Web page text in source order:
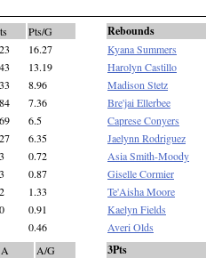
Pts/G
16.27
13.19
8.96
7.36
6.5
6.35
0.72
0.87
1.33
0.91
0.46
Rebounds
Kyana Summers
Harolyn Castillo
Madison Stetz
Bre'jai Ellerbee
Caprese Conyers
Jaelynn Rodriguez
Asia Smith-Moody
Giselle Cormier
Te'Aisha Moore
Kaelyn Fields
Averi Olds
A
A/G
3Pts